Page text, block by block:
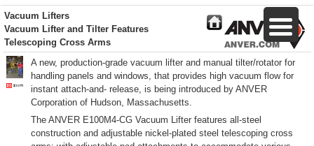
Vacuum Lifters
Vacuum Lifter and Tilter Features
Telescoping Cross Arms
A new, production-grade vacuum lifter and manual tilter/rotator for
handling panels and windows, that provides high vacuum flow for
instant attach-and- release, is being introduced by ANVER
Corporation of Hudson, Massachusetts.
The ANVER E100M4-CG Vacuum Lifter features all-steel
construction and adjustable nickel-plated steel telescoping cross